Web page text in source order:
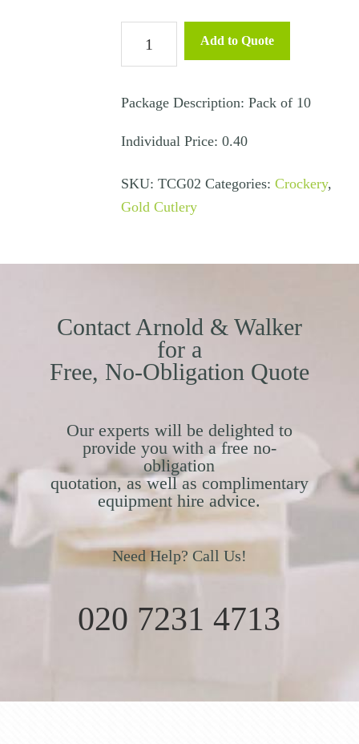
Gold
Add to Quote
Package Description: Pack of 10
Individual Price: 0.40
SKU: TCG02 Categories: Crockery,
Gold Cutlery
Contact Arnold & Walker
for a
Free, No-Obligation Quote
Our experts will be delighted to
provide you with a free no-
obligation
quotation, as well as complimentary
equipment hire advice.
Need Help? Call Us!
020 7231 4713